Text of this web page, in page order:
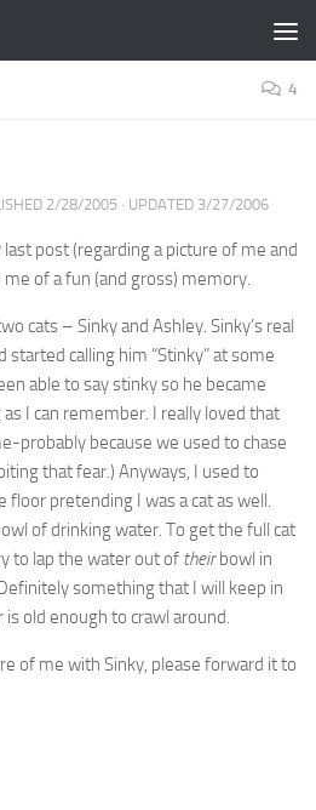
4
2/28/2005 · UPDATED 3/27/2006
post (regarding a picture of me and
of a fun (and gross) memory.
cats – Sinky and Ashley. Sinky’s real
started calling him “Stinky” at some
able to say stinky so he became
as I can remember. I really loved that
probably because we used to chase
that fear.) Anyways, I used to
floor pretending I was a cat as well.
of drinking water. To get the full cat
to lap the water out of theirbowl in
something that I will keep in
old enough to crawl around.
of me with Sinky, please forward it to